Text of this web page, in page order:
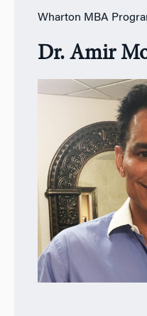
Wharton MBA
Dr. Amir